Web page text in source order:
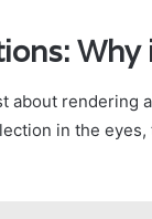
about rendering
in the eyes,